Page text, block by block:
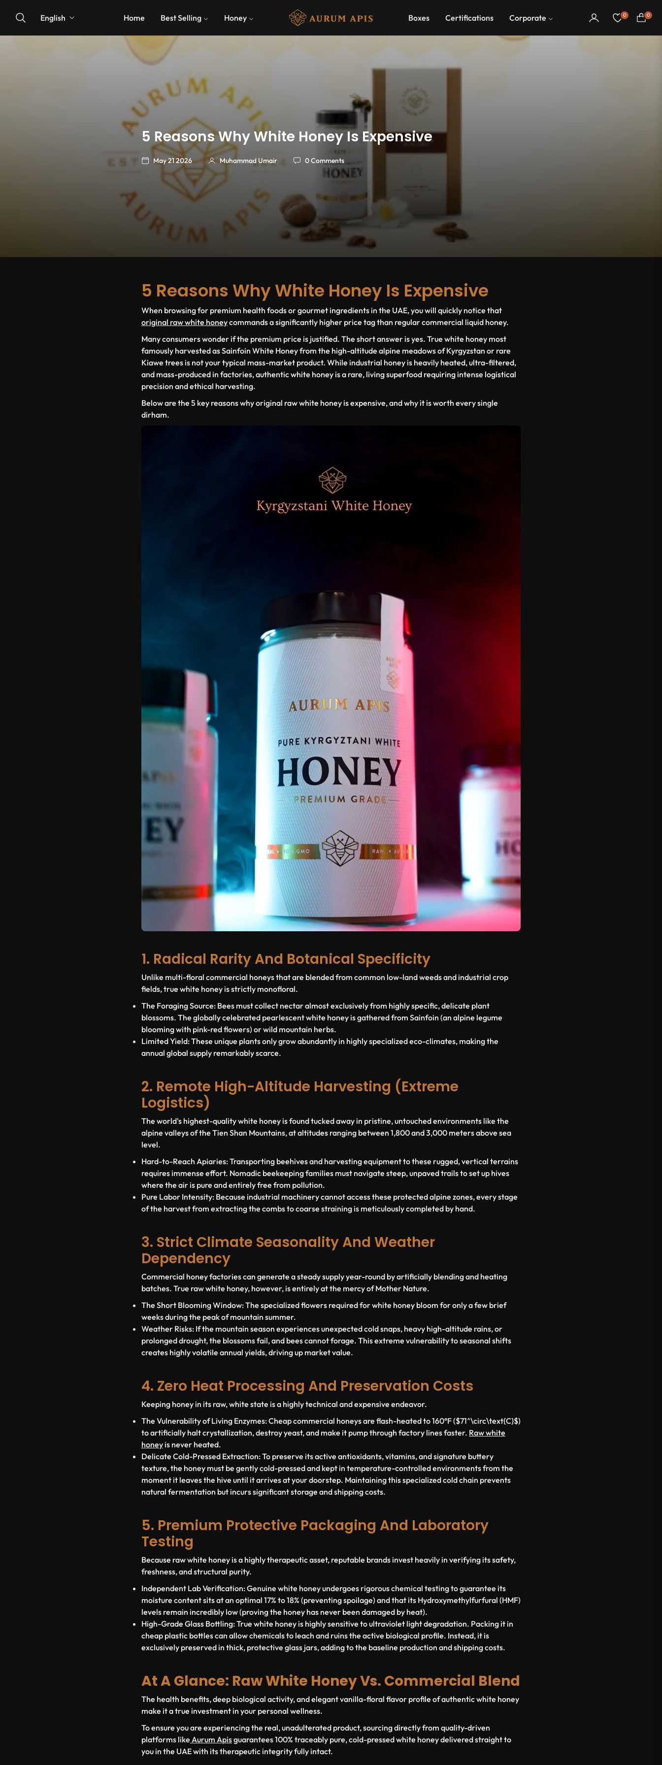
English Home Best Selling Honey Boxes Certifications Corporate 0
Cart
0
5 Reasons Why White Honey Is Expensive
May 21 2026 Muhammad Umair 0 Comments
5 Reasons Why White Honey Is Expensive
When browsing for premium health foods or gourmet ingredients in the UAE, you will quickly notice that
original raw white honeycommands a significantly higher price tag than regular commercial liquid honey.
Many consumers wonder if the premium price is justified. The short answer is yes. True white honey most
famously harvested asSainfoin White Honeyfrom the high-altitude alpine meadows of Kyrgyzstan or rare
Kiawe trees is not your typical mass-market product. While industrial honey is heavily heated, ultra-filtered,
and mass-produced in factories, authentic white honey is a rare, living superfood requiring intense logistical
precision and ethical harvesting.
Below are the 5 key reasonswhy original raw white honey is expensive, and why it is worth every single
dirham.
1. Radical Rarity And Botanical Specificity
Unlike multi-floral commercial honeys that are blended from common low-land weeds and industrial crop
fields, true white honey is strictly monofloral.
The Foraging Source: Bees must collect nectar almost exclusively from highly specific, delicate plant
blossoms. The globally celebrated pearlescent white honey is gathered from Sainfoin (an alpine legume
blooming with pink-red flowers) or wild mountain herbs.
Limited Yield:These unique plants only grow abundantly in highly specialized eco-climates, making the
annual global supply remarkably scarce.
2. Remote High-Altitude Harvesting (Extreme
Logistics)
The world's highest-quality white honey is found tucked away in pristine, untouched environments like the
alpine valleys of the Tien Shan Mountains, at altitudes ranging between 1,800 and 3,000 meters above sea
level.
Hard-to-Reach Apiaries:Transporting beehives and harvesting equipment to these rugged, vertical terrains
requires immense effort. Nomadic beekeeping families must navigate steep, unpaved trails to set up hives
where the air is pure and entirely free from pollution.
Pure Labor Intensity: Because industrial machinery cannot access these protected alpine zones, every stage
of the harvest from extracting the combs to coarse straining is meticulously completed by hand.
3. Strict Climate Seasonality And Weather
Dependency
Commercial honey factories can generate a steady supply year-round by artificially blending and heating
batches. True raw white honey, however, is entirely at the mercy of Mother Nature.
The Short Blooming Window:The specialized flowers required for white honey bloom for only a few brief
weeks during the peak of mountain summer.
Weather Risks: If the mountain season experiences unexpected cold snaps, heavy high-altitude rains, or
prolonged drought, the blossoms fail, and bees cannot forage. This extreme vulnerability to seasonal shifts
creates highly volatile annual yields, driving up market value.
4. Zero Heat Processing And Preservation Costs
Keeping honey in its raw, white state is a highly technical and expensive endeavor.
The Vulnerability of Living Enzymes:Cheap commercial honeys are flash-heated to 160°F ($71^\circ\text{C}$)
to artificially halt crystallization, destroy yeast, and make it pump through factory lines faster. Raw white
honey is never heated.
Delicate Cold-Pressed Extraction:To preserve its active antioxidants, vitamins, and signature buttery
texture, the honey must be gently cold-pressed and kept in temperature-controlled environments from the
moment it leaves the hive until it arrives at your doorstep. Maintaining this specialized cold chain prevents
natural fermentation but incurs significant storage and shipping costs.
5. Premium Protective Packaging And Laboratory
Testing
Because raw white honey is a highly therapeutic asset, reputable brands invest heavily in verifying its safety,
freshness, and structural purity.
Independent Lab Verification:Genuine white honey undergoes rigorous chemical testing to guarantee its
moisture content sits at an optimal 17% to 18% (preventing spoilage) and that its Hydroxymethylfurfural (HMF)
levels remain incredibly low (proving the honey has never been damaged by heat).
High-Grade Glass Bottling:True white honey is highly sensitive to ultraviolet light degradation. Packing it in
cheap plastic bottles can allow chemicals to leach and ruins the active biological profile. Instead, it is
exclusively preserved in thick, protective glass jars, adding to the baseline production and shipping costs.
At A Glance: Raw White Honey Vs. Commercial Blend
The health benefits, deep biological activity, and elegant vanilla-floral flavor profile of authentic white honey
make it a true investment in your personal wellness.
To ensure you are experiencing the real, unadulterated product, sourcing directly from quality-driven
platforms like Aurum Apisguarantees 100% traceably pure, cold-pressed white honey delivered straight to
you in the UAE with its therapeutic integrity fully intact.